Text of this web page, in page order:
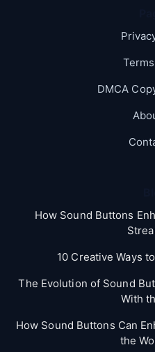
DMCA
How Sound Buttons
10 Creative Ways
The Evolution of Sound
With
How Sound Buttons Can
the